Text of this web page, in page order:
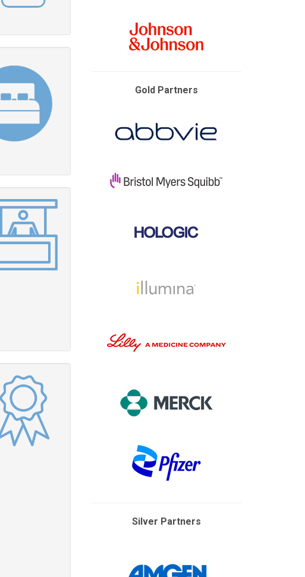
Gold Partners
Silver Partners